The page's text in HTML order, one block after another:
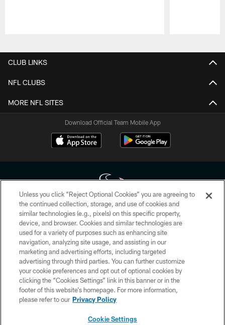
CLUB LINKS
NFL CLUBS
MORE NFL SITES
Download Official Team Mobile App
Copyright © 2026 Houston Texans. All rights reserved. No portion of
HoustonTexans.com may be duplicated, redistributed or manipulated in any
form. By accessing any information beyond this page, you agree to abide by
the HoustonTexans.com Privacy Policy, Code of Conduct, and Terms and
Conditions.
PRIVACY POLICY
ACCESSIBILITY
CONTACT US
Unless you click “Reject Optional Cookies” you are agreeing to
the continued collection, storage, and use of cookies and
similar technologies (e.g., pixels) on this specific property,
device, and browser. Cookies and similar technologies are
used for a variety of purposes such as enhancing site
navigation, analyzing site usage, and assisting in our
marketing and advertising efforts, including targeted
advertising through third parties. You can further customize
your cookie preferences and opt out of optional cookies by
clicking the “Cookies Settings” link in this banner or in the
footer of this website’s homepage. For more information,
please refer to our Privacy Policy
Cookie Settings